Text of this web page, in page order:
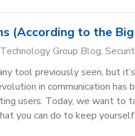
(According to the Big
Group Blog
tool previously seen, but
in communication has
users. Today, we want to
you can do to keep yourself